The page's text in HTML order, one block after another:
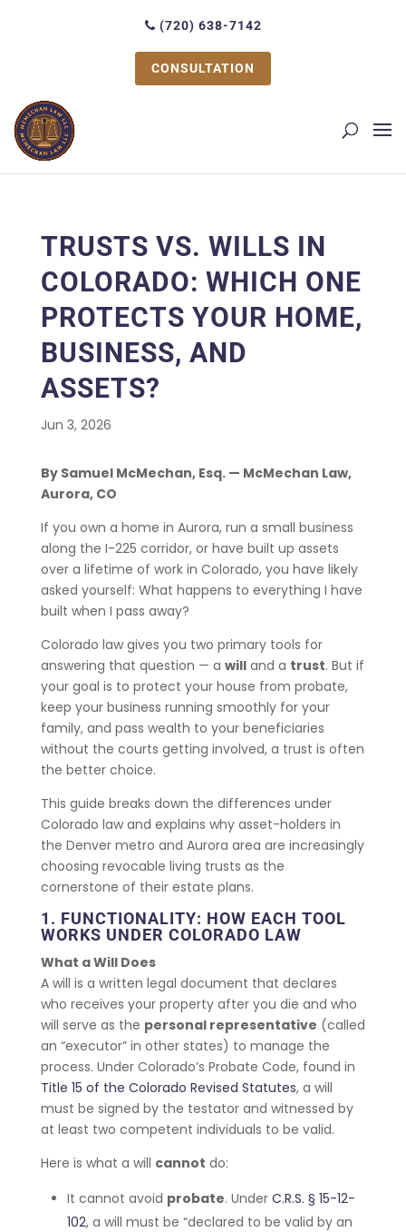
(720) 638-7142
CONSULTATION
TRUSTS VS. WILLS IN
COLORADO: WHICH ONE
PROTECTS YOUR HOME,
BUSINESS, AND
ASSETS?
Jun 3, 2026
By Samuel McMechan, Esq. — McMechan Law,
Aurora, CO
If you own a home in Aurora, run a small business
along the I-225 corridor, or have built up assets
over a lifetime of work in Colorado, you have likely
asked yourself: What happens to everything I have
built when I pass away?
Colorado law gives you two primary tools for
answering that question — a willand a trust. But if
your goal is to protect your house from probate,
keep your business running smoothly for your
family, and pass wealth to your beneficiaries
without the courts getting involved, a trust is often
the better choice.
This guide breaks down the differences under
Colorado law and explains why asset-holders in
the Denver metro and Aurora area are increasingly
choosing revocable living trusts as the
cornerstone of their estate plans.
1. FUNCTIONALITY: HOW EACH TOOL
WORKS UNDER COLORADO LAW
What a Will Does
A will is a written legal document that declares
who receives your property after you die and who
will serve as the personal representative (called
an “executor” in other states) to manage the
process. Under Colorado’s Probate Code, found in
Title 15 of the Colorado Revised Statutes, a will
must be signed by the testator and witnessed by
at least two competent individuals to be valid.
Here is what a will cannot do:
It cannot avoid probate. Under C.R.S. § 15-12-
102, a will must be “declared to be valid by an